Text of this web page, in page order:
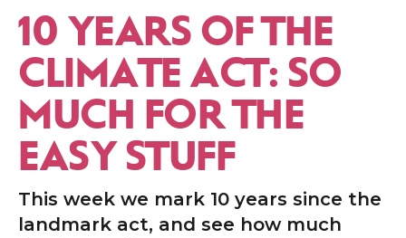
10 YEARS OF THE
CLIMATE ACT: SO
MUCH FOR THE
EASY STUFF
This week we mark 10 years since the
landmark act, and see how much